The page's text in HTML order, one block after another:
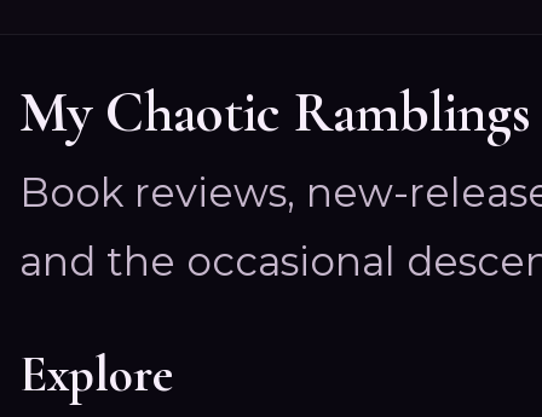
My Chaotic Ramblings
Book reviews, new-
and the occasional
Explore